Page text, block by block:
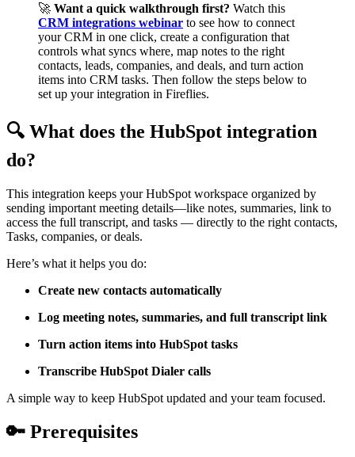
🚀 Want a quick walkthrough first? Watch this
CRM integrations webinar to see how to connect
your CRM in one click, create a configuration that
controls what syncs where, map notes to the right
contacts, leads, companies, and deals, and turn action
items into CRM tasks. Then follow the steps below to
set up your integration in Fireflies.
🔍 What does the HubSpot integration
do?
This integration keeps your HubSpot workspace organized by
sending important meeting details—like notes, summaries, link to
access the full transcript, and tasks — directly to the right contacts,
Tasks, companies, or deals.
Here’s what it helps you do:
Create new contacts automatically
Log meeting notes, summaries, and full transcript link
Turn action items into HubSpot tasks
Transcribe HubSpot Dialer calls
A simple way to keep HubSpot updated and your team focused.
🔑 Prerequisites